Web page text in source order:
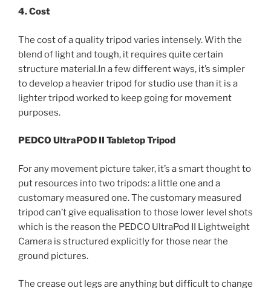
4. Cost
The cost of a quality tripod varies intensely. With the
blend of light and tough, it requires quite certain
structure material.In a few different ways, it’s simpler
to develop a heavier tripod for studio use than it is a
lighter tripod worked to keep going for movement
purposes.
PEDCO UltraPOD II Tabletop Tripod
For any movement picture taker, it’s a smart thought to
put resources into two tripods: a little one and a
customary measured one. The customary measured
tripod can’t give equalisation to those lower level shots
which is the reason the PEDCO UltraPod II Lightweight
Camera is structured explicitly for those near the
ground pictures.
The crease out legs are anything but difficult to change